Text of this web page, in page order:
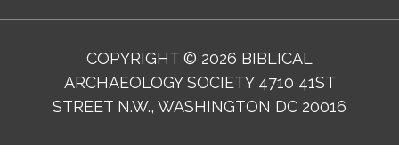
COPYRIGHT © 2026 BIBLICAL
ARCHAEOLOGY SOCIETY 4710 41ST
STREET N.W., WASHINGTON DC 20016